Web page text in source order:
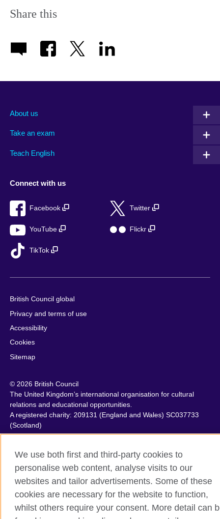
Share this
About us
Take an exam
Teach English
Connect with us
Facebook Twitter
YouTube Flickr
TikTok
British Council global
Privacy and terms of use
Accessibility
Cookies
Sitemap
© 2026 British Council
The United Kingdom’s international organisation for cultural
relations and educational opportunities.
A registered charity: 209131 (England and Wales) SC037733
(Scotland)
We use both first and third-party cookies to
personalise web content, analyse visits to our
websites and tailor advertisements. Some of these
cookies are necessary for the website to function,
whilst others require your consent. More detail can